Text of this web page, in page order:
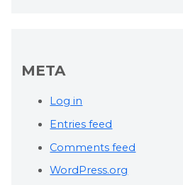
META
Log in
Entries feed
Comments feed
WordPress.org